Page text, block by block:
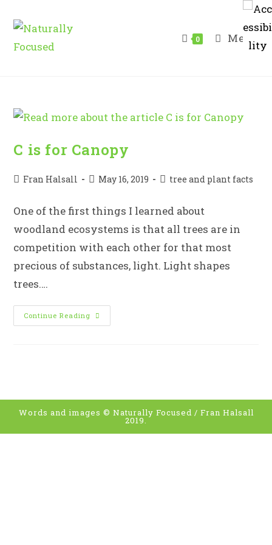
0 Menu
C is for Canopy
PostFran Halsall
PostMay 16, 2019
Posttree and plant facts
One of the first things I learned about
woodland ecosystems is that all trees are in
competition with each other for that most
precious of substances, light. Light shapes
trees.…
Continue Reading C
Is
Words and images © Naturally Focused / Fran Halsall
2019.